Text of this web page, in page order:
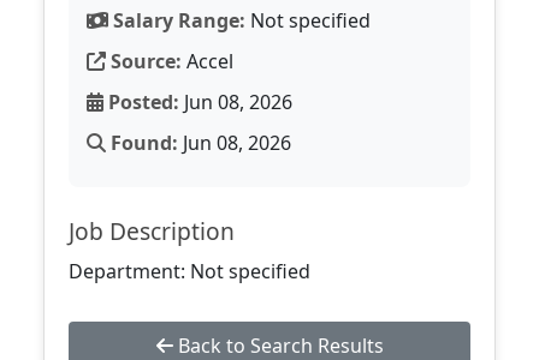
Salary Range: Not specified
Source: Accel
Posted: Jun 08, 2026
Found: Jun 08, 2026
Job Description
Department: Not specified
Back to Search Results